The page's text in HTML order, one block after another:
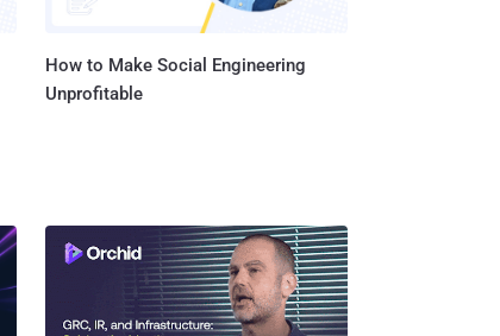
How to Make Social Engineering
Unprofitable